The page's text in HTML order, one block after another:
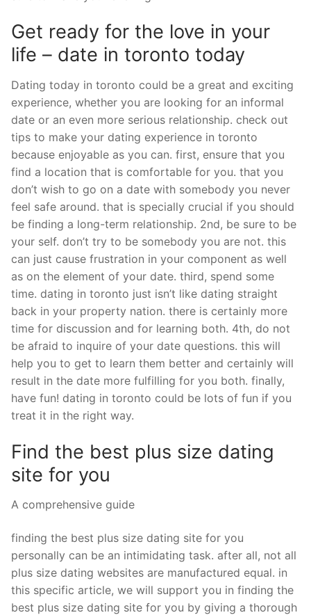
Get ready for the love in your
life – date in toronto today
Dating today in toronto could be a great and exciting
experience, whether you are looking for an informal
date or an even more serious relationship. check out
tips to make your dating experience in toronto
because enjoyable as you can. first, ensure that you
find a location that is comfortable for you. that you
don’t wish to go on a date with somebody you never
feel safe around. that is specially crucial if you should
be finding a long-term relationship. 2nd, be sure to be
your self. don’t try to be somebody you are not. this
can just cause frustration in your component as well
as on the element of your date. third, spend some
time. dating in toronto just isn’t like dating straight
back in your property nation. there is certainly more
time for discussion and for learning both. 4th, do not
be afraid to inquire of your date questions. this will
help you to get to learn them better and certainly will
result in the date more fulfilling for you both. finally,
have fun! dating in toronto could be lots of fun if you
treat it in the right way.
Find the best plus size dating
site for you
A comprehensive guide
finding the best plus size dating site for you
personally can be an intimidating task. after all, not all
plus size dating websites are manufactured equal. in
this specific article, we will support you in finding the
best plus size dating site for you by giving a thorough